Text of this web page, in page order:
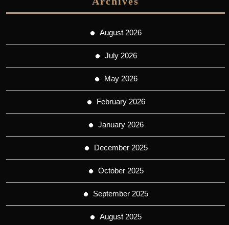
August 2026
July 2026
May 2026
February 2026
January 2026
December 2025
October 2025
September 2025
August 2025